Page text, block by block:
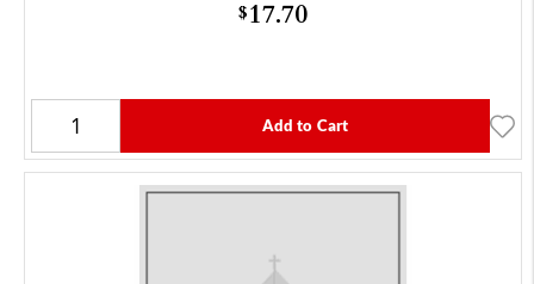
$17.70
Add to Cart